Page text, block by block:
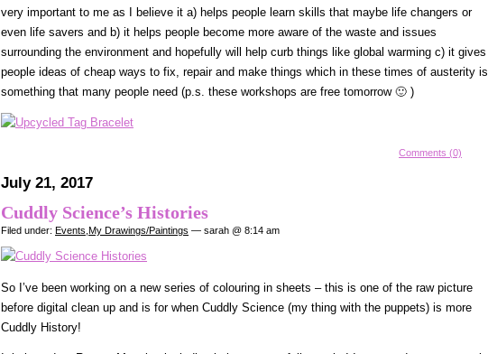
very important to me as I believe it a) helps people learn skills that maybe life changers or
even life savers and b) it helps people become more aware of the waste and issues
surrounding the environment and hopefully will help curb things like global warming c) it gives
people ideas of cheap ways to fix, repair and make things which in these times of austerity is
something that many people need (p.s. these workshops are free tomorrow 🙂 )
Comments (0)
July 21, 2017
Cuddly Science’s Histories
Filed under: Events My Drawings/Paintings — sarah @ 8:14 am
So I’ve been working on a new series of colouring in sheets – this is one of the raw picture
before digital clean up and is for when Cuddly Science (my thing with the puppets) is more
Cuddly History!